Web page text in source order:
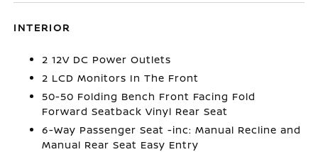
INTERIOR
2 12V DC Power Outlets
2 LCD Monitors In The Front
50-50 Folding Bench Front Facing Fold
Forward Seatback Vinyl Rear Seat
6-Way Passenger Seat -inc: Manual Recline and
Manual Rear Seat Easy Entry